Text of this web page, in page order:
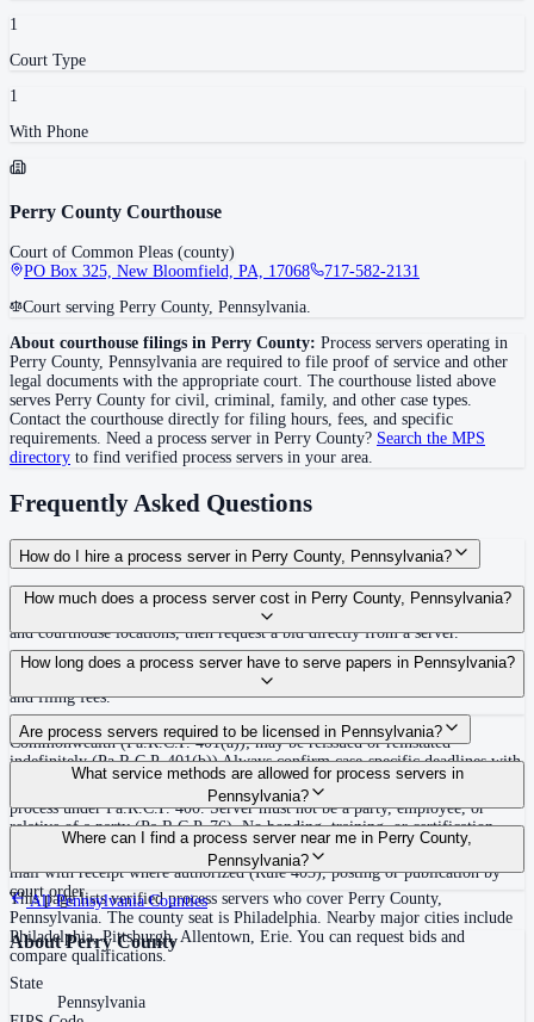
1
Court Type
1
With Phone
Perry County Courthouse
Court of Common Pleas (county)
PO Box 325, New Bloomfield, PA, 17068
717-582-2131
Court serving Perry County, Pennsylvania.
About courthouse filings in Perry County: Process servers operating in
Perry County, Pennsylvania are required to file proof of service and other
legal documents with the appropriate court. The courthouse listed above
serves Perry County for civil, criminal, family, and other case types.
Contact the courthouse directly for filing hours, fees, and specific
requirements. Need a process server in Perry County? Search the MPS
directory to find verified process servers in your area.
Frequently Asked Questions
How do I hire a process server in Perry County, Pennsylvania?
Use the Mighty Process Server directory to compare verified process servers
covering Perry County, Pennsylvania. View qualifications, service areas,
and courthouse locations, then request a bid directly from a server.
How much does a process server cost in Perry County, Pennsylvania?
Routine process service in Pennsylvania typically costs $50–$150. Rates in
Perry County may vary by travel distance, rush timing, number of attempts,
and filing fees.
How long does a process server have to serve papers in Pennsylvania?
30 days after issuance of writ or filing of complaint within the
Commonwealth (Pa.R.C.P. 401(a)); may be reissued or reinstated
indefinitely (Pa.R.C.P. 401(b)) Always confirm case-specific deadlines with
your attorney or the local court clerk.
Are process servers required to be licensed in Pennsylvania?
No — Pennsylvania does not require a statewide license. Any competent
adult who is not a party, employee, or relative of a party may serve original
process under Pa.R.C.P. 400. Server must not be a party, employee, or
relative of a party (Pa.R.C.P. 76). No bonding, training, or certification
required statewide.
What service methods are allowed for process servers in
Pennsylvania?
Personal service (handing to defendant, Rule 402(a)(1)), substitute service
(adult family member in residence or person in charge, Rule 402(a)(2)),
mail with receipt where authorized (Rule 403), posting or publication by
court order
Where can I find a process server near me in Perry County,
Pennsylvania?
This page lists verified process servers who cover Perry County,
Pennsylvania. The county seat is Philadelphia. Nearby major cities include
Philadelphia, Pittsburgh, Allentown, Erie. You can request bids and
compare qualifications.
AllPennsylvaniaCounties
AboutPerry County
State
Pennsylvania